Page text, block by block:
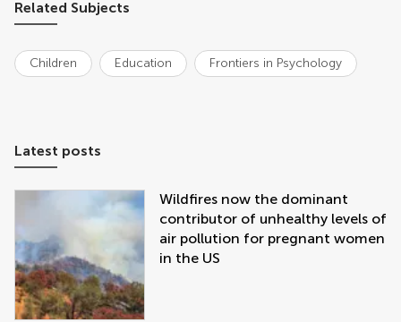
Related Subjects
Children Education Frontiers in Psychology
Latest posts
Wildfires now the dominant
contributor of unhealthy levels of
air pollution for pregnant women
in the US